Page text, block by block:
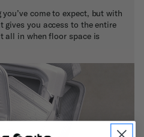
come to expect, but with
you access to the entire
all in when floor space is